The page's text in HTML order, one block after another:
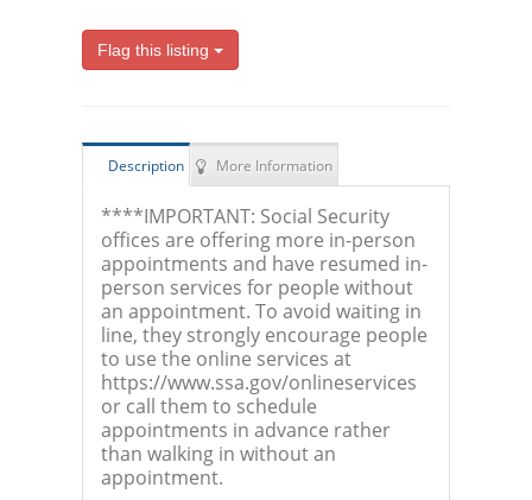
Flag this listing
Description More Information
****IMPORTANT: Social Security
offices are offering more in-person
appointments and have resumed in-
person services for people without
an appointment. To avoid waiting in
line, they strongly encourage people
to use the online services at
https://www.ssa.gov/onlineservices
or call them to schedule
appointments in advance rather
than walking in without an
appointment.